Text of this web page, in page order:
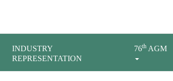
INDUSTRY
REPRESENTATION
76th AGM